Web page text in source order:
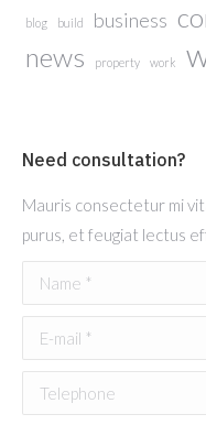
blog build business
news property work
Need consultation?
Mauris consectetur mi
purus, et feugiat lectus
Name *
E-mail *
Telephone